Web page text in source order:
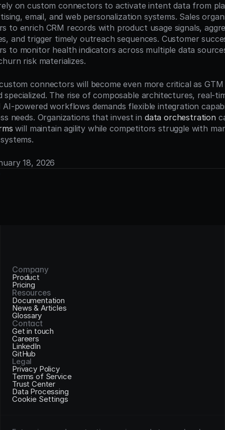
on custom connectors to activate intent data from
email, and web personalization systems. Sales
to enrich CRM records with product usage signals,
and trigger timely outreach sequences. Customer
to monitor health indicators across multiple data
risk materializes.
connectors will become even more critical as
specialized. The rise of composable architectures, real-
AI-powered workflows demands flexible integration
needs. Organizations that invest in data orchestration
will maintain agility while competitors struggle with
18, 2026
Company
Product
Pricing
Resources
Documentation
News & Articles
Glossary
Contact
Get in touch
Careers
LinkedIn
GitHub
Legal
Privacy Policy
Terms of Service
Trust Center
Data Processing
Cookie Settings